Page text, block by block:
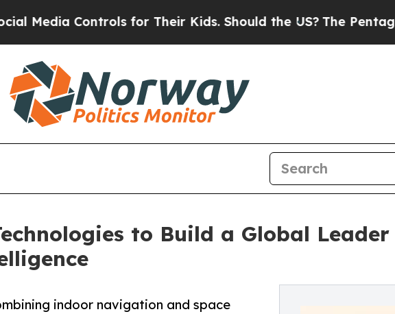
for Their Kids. Should the US?The Pentagon Is
to Build a Global
indoor navigation and space